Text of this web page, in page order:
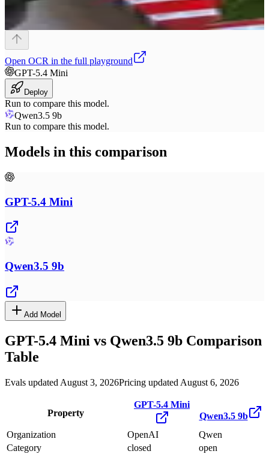
Open OCR in the full playground
GPT-5.4 Mini
Deploy
Run to compare this model.
Qwen3.5 9b
Run to compare this model.
Models in this comparison
GPT-5.4 Mini
Qwen3.5 9b
Add Model
GPT-5.4 Mini vs Qwen3.5 9b Comparison
Table
Evals updated August 3, 2026Pricing updated August 6, 2026
Property
GPT-5.4 Mini
Qwen3.5 9b
Organization
OpenAI
Qwen
Category
closed
open